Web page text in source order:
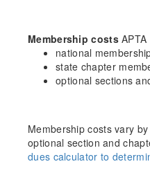
Membership costsAPTA
national
state chapter
optional sections
Membership costs vary
optional section and
dues calculator to